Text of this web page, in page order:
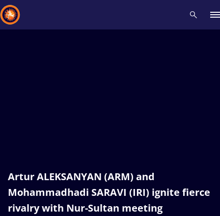
Artur ALEKSANYAN (ARM) and
Mohammadhadi SARAVI (IRI) ignite fierce
rivalry with Nur-Sultan meeting